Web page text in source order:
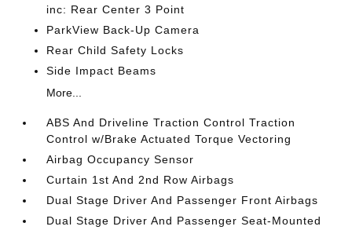
inc: Rear Center 3 Point
ParkView Back-Up Camera
Rear Child Safety Locks
Side Impact Beams
More...
ABS And Driveline Traction Control Traction
Control w/Brake Actuated Torque Vectoring
Airbag Occupancy Sensor
Curtain 1st And 2nd Row Airbags
Dual Stage Driver And Passenger Front Airbags
Dual Stage Driver And Passenger Seat-Mounted